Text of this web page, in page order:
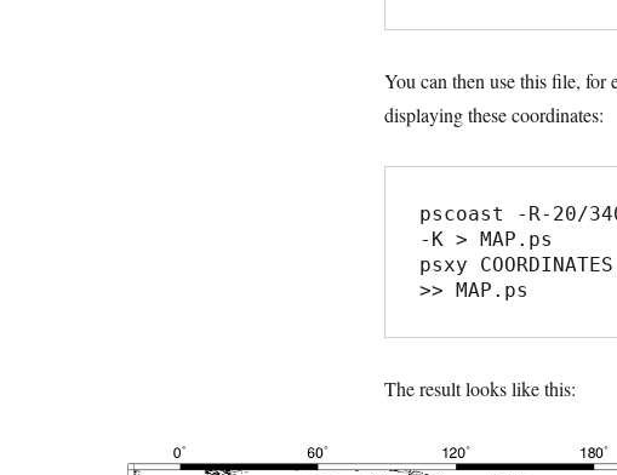
You can then use this file,
displaying these coordinates:
pscoast -R-20/
-K > MAP.ps
psxy
The result looks like this: